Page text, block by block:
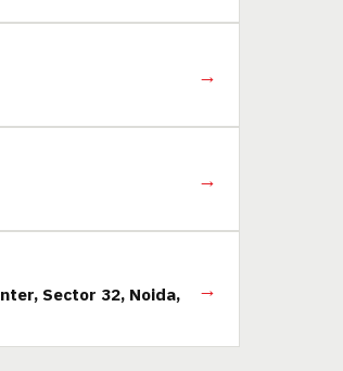
→
→
Sector 32, Noida,
→